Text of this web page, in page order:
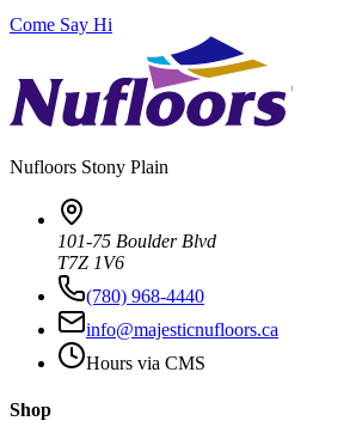
Come Say Hi
Nufloors Stony Plain
101-75 Boulder Blvd
T7Z 1V6
(780) 968-4440
info@majesticnufloors.ca
Hours via CMS
Shop